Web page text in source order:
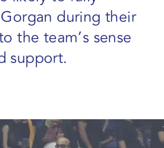
during their
the team’s sense
support.